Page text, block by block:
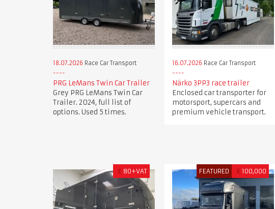
18.07.2026 Race Car Transport
PRG LeMans Twin Car Trailer
Grey PRG LeMans Twin Car
Trailer. 2024, full list of
options. Used 5 times.
16.07.2026 Race Car Transport
Närko 3PP3 race trailer
Enclosed car transporter for
motorsport, supercars and
premium vehicle transport.
£ 80+VAT FEATURED £ 100,000